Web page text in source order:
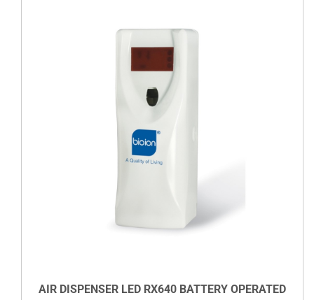
AIR DISPENSER LED RX640 BATTERY OPERATED
DETAILS